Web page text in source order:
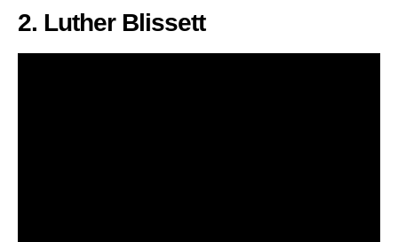
2. Luther Blissett